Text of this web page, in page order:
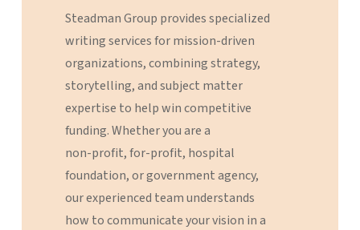
SteadmanGroup providesspecialized
writingservicesformission-driven
organizations,combiningstrategy,
storytelling,andsubject matter
expertise to helpwincompetitive
funding.Whetheryouarea
non-profit,for-profit, hospital
foundation,orgovernmentagency,
ourexperienced teamunderstands
how tocommunicateyourvision ina